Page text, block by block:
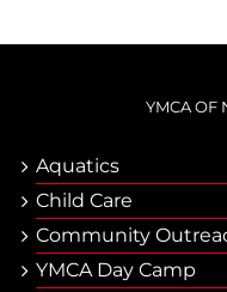
YMCA OF
Aquatics
Child Care
Community
YMCA Day Camp